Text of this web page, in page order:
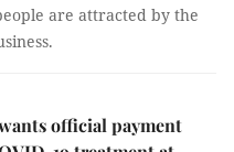
are attracted by the
official payment